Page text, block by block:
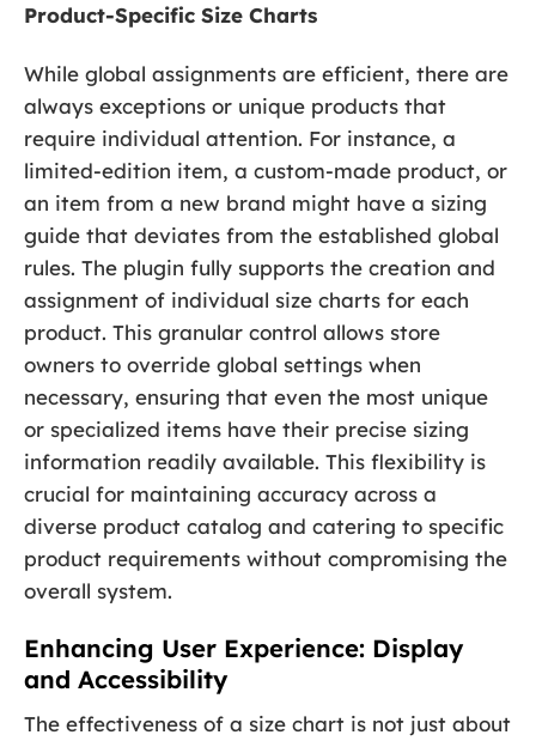
Product-Specific Size Charts
While global assignments are efficient, there are
always exceptions or unique products that
require individual attention. For instance, a
limited-edition item, a custom-made product, or
an item from a new brand might have a sizing
guide that deviates from the established global
rules. The plugin fully supports the creation and
assignment of individual size charts for each
product. This granular control allows store
owners to override global settings when
necessary, ensuring that even the most unique
or specialized items have their precise sizing
information readily available. This flexibility is
crucial for maintaining accuracy across a
diverse product catalog and catering to specific
product requirements without compromising the
overall system.
Enhancing User Experience: Display
and Accessibility
The effectiveness of a size chart is not just about